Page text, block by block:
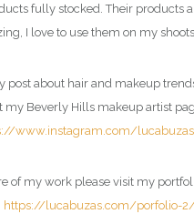
fully stocked. Their products
I love to use them on my shoots.
post about hair and makeup
my Beverly Hills makeup artist
www.instagram.com/
of my work please visit my
https://lucabuzas.com/porfolio-